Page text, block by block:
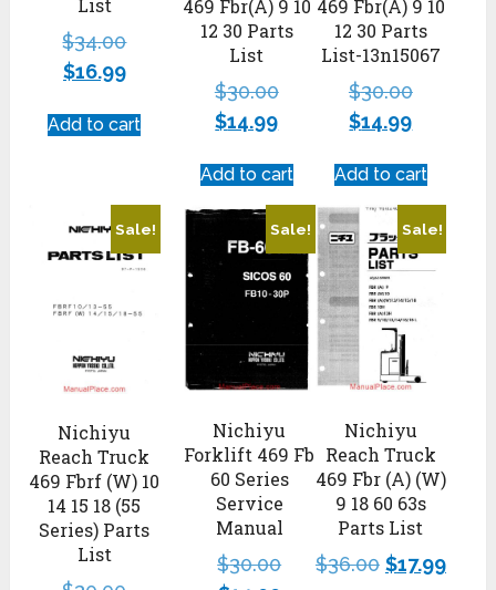
List
$34.00
$16.99
Add to cart
469 Fbr(A) 9 10
12 30 Parts
List-13n15067
$30.00
$14.99
Add to cart
469 Fbr(A) 9 10
12 30 Parts
List
$30.00
$14.99
Add to cart
Sale!
Nichiyu
Reach Truck
469 Fbr (A) (W)
9 18 60 63s
Parts List
$36.00 $17.99
Sale!
Nichiyu
Reach Truck
469 Fbrf (W) 10
14 15 18 (55
Series) Parts
List
Sale!
Nichiyu
Forklift 469 Fb
60 Series
Service
Manual
$30.00